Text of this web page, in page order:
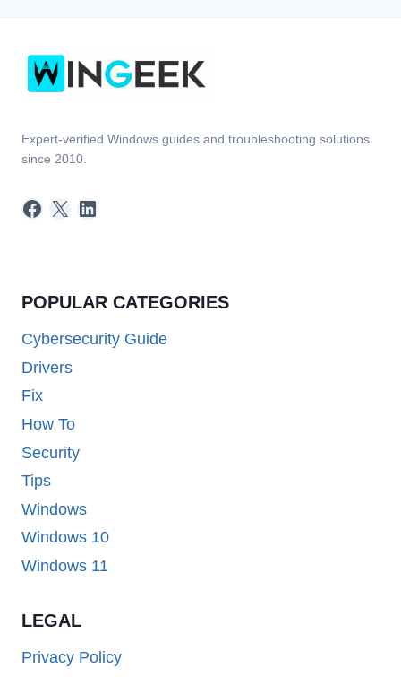
Expert-verified Windows guides and troubleshooting solutions
since 2010.
Facebook
X LinkedIn
POPULAR CATEGORIES
Cybersecurity Guide
Drivers
Fix
How To
Security
Tips
Windows
Windows 10
Windows 11
LEGAL
Privacy Policy